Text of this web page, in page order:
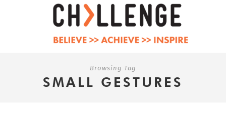
Browsing Tag
SMALL GESTURES